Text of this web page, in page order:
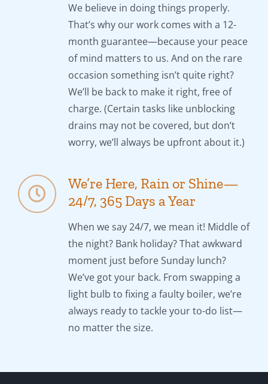
We believe in doing things properly.
That’s why our work comes with a 12-
month guarantee—because your peace
of mind matters to us. And on the rare
occasion something isn’t quite right?
We’ll be back to make it right, free of
charge. (Certain tasks like unblocking
drains may not be covered, but don’t
worry, we’ll always be upfront about it.)
We’re Here, Rain or Shine—
24/7, 365 Days a Year
When we say 24/7, we mean it! Middle of
the night? Bank holiday? That awkward
moment just before Sunday lunch?
We’ve got your back. From swapping a
light bulb to fixing a faulty boiler, we’re
always ready to tackle your to-do list—
no matter the size.